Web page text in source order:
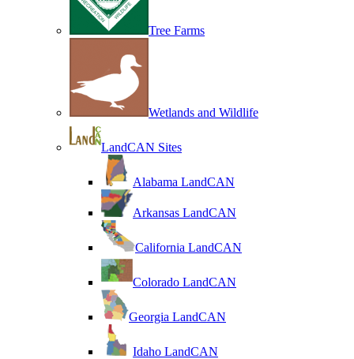
Tree Farms
Wetlands and Wildlife
LandCAN Sites
Alabama LandCAN
Arkansas LandCAN
California LandCAN
Colorado LandCAN
Georgia LandCAN
Idaho LandCAN